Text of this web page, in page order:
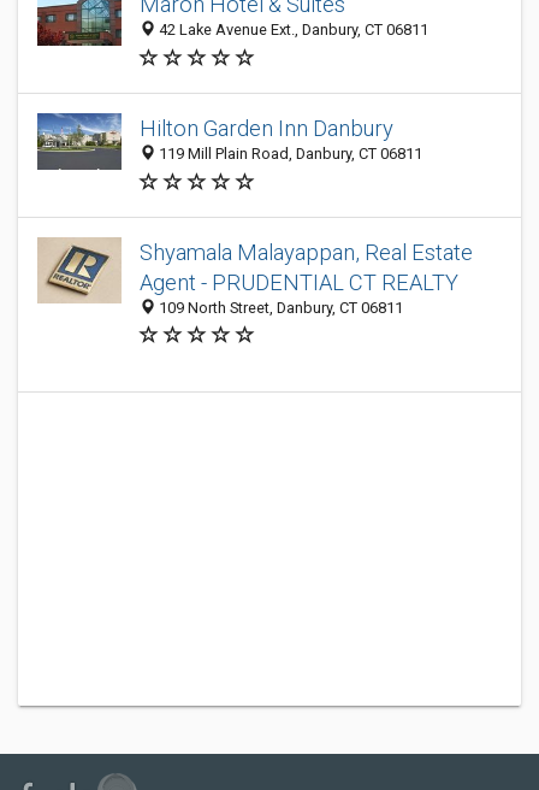
42 Lake Avenue Ext., Danbury, CT 06811
Hilton Garden Inn Danbury
119 Mill Plain Road, Danbury, CT 06811
Shyamala Malayappan, Real Estate
Agent - PRUDENTIAL CT REALTY
109 North Street, Danbury, CT 06811